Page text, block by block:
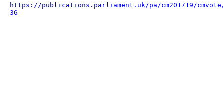
https://publications.parliament.uk/pa/cm201719/cmvote/
36